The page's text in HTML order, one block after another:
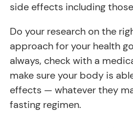
side effects including
Do your research on the
approach for your health
always, check with a
make sure your body is
effects — whatever they
fasting regimen.